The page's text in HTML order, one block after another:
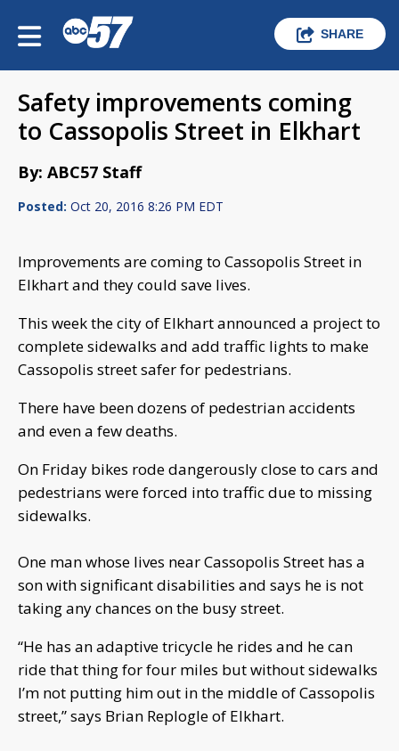
SHARE
Safety improvements coming
to Cassopolis Street in Elkhart
By: ABC57 Staff
Posted: Oct 20, 2016 8:26 PM EDT
Improvements are coming to Cassopolis Street in
Elkhart and they could save lives.
This week the city of Elkhart announced a project to
complete sidewalks and add traffic lights to make
Cassopolis street safer for pedestrians.
There have been dozens of pedestrian accidents
and even a few deaths.
On Friday bikes rode dangerously close to cars and
pedestrians were forced into traffic due to missing
sidewalks.
One man whose lives near Cassopolis Street has a
son with significant disabilities and says he is not
taking any chances on the busy street.
“He has an adaptive tricycle he rides and he can
ride that thing for four miles but without sidewalks
I’m not putting him out in the middle of Cassopolis
street,” says Brian Replogle of Elkhart.